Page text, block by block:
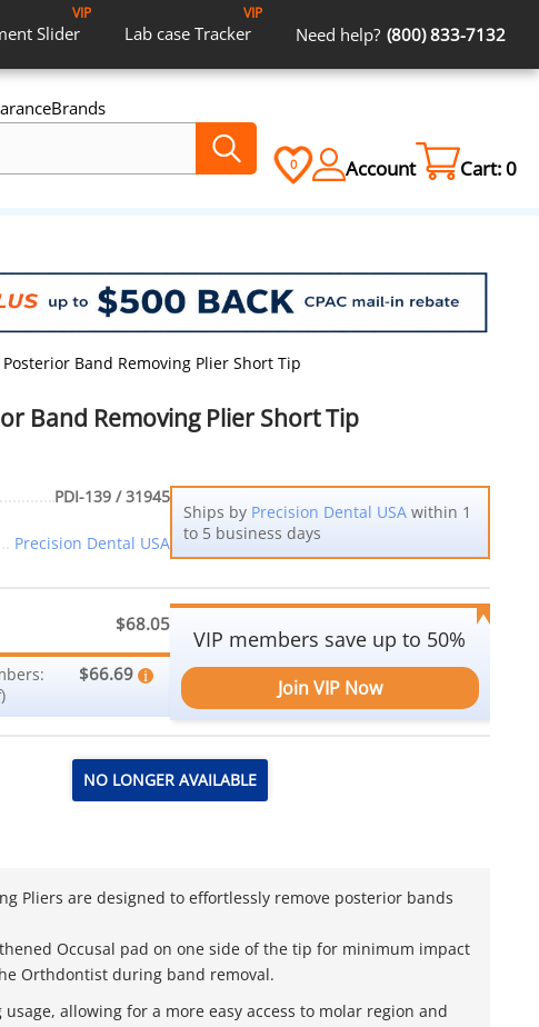
Slider
VIP
Lab case Tracker
VIP
Need help? (800) 833-7132
Brands
0 Account Cart:0
Band Removing Plier Short Tip
Band Removing Plier Short Tip
PDI-139 / 31945
Precision Dental USA
Ships by Precision Dental USAwithin 1
to 5 business days
$68.05
$66.69
VIP members save up to 50%
Join VIP Now
NO LONGER AVAILABLE
Pliers are designed to effortlessly remove posterior bands
Occusal pad on one side of the tip for minimum impact
Orthdontist during band removal.
allowing for a more easy access to molar region and